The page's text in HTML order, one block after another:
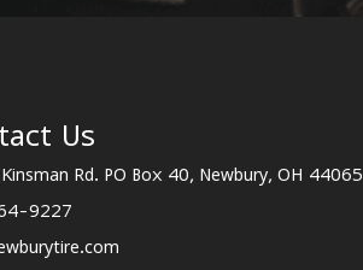
Us
Rd. PO Box 40, Newbury, OH 44065
9227